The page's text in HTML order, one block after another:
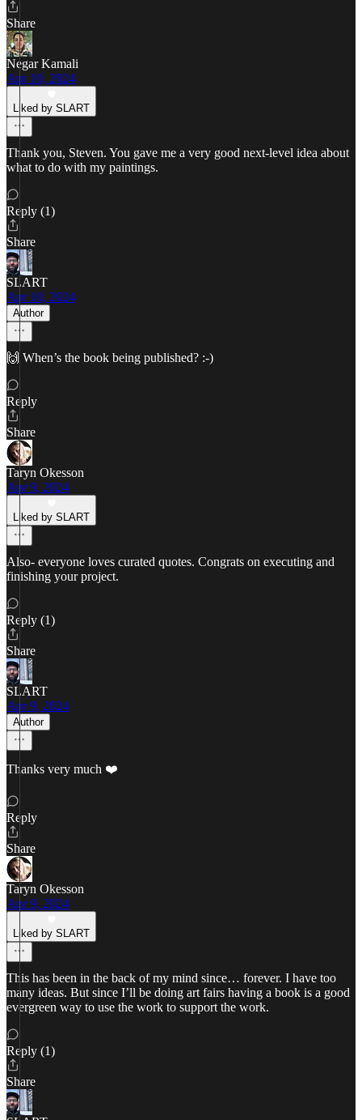
Share
Negar Kamali
Apr 10, 2024
Liked by SLART
Thank you, Steven. You gave me a very good next-level idea about
what to do with my paintings.
Reply (1)
Share
SLART
Apr 10, 2024
Author
🙌 When’s the book being published? :-)
Reply
Share
Taryn Okesson
Apr 9, 2024
Liked by SLART
Also- everyone loves curated quotes. Congrats on executing and
finishing your project.
Reply (1)
Share
SLART
Apr 9, 2024
Author
Thanks very much ❤️
Reply
Share
Taryn Okesson
Apr 9, 2024
Liked by SLART
This has been in the back of my mind since… forever. I have too
many ideas. But since I’ll be doing art fairs having a book is a good
evergreen way to use the work to support the work.
Reply (1)
Share